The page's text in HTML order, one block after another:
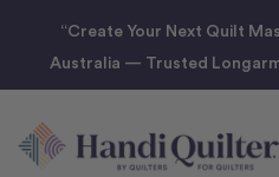
“Create Your Next Quilt
Australia — Trusted